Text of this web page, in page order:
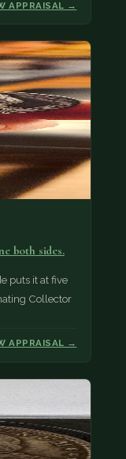
APPRAISAL →
both sides.
puts it at five
Collector
APPRAISAL →